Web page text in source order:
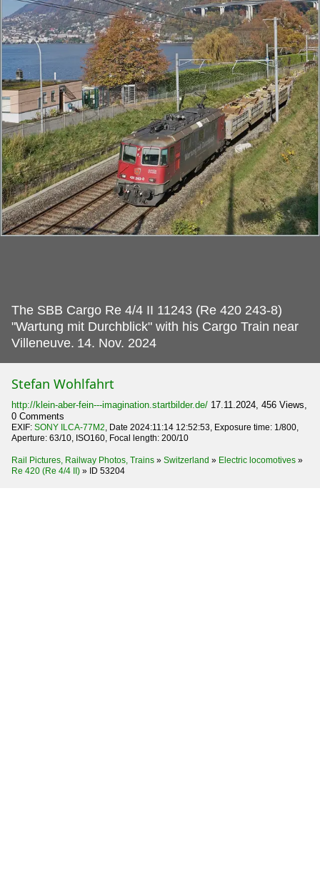
The SBB Cargo Re 4/4 II 11243 (Re 420 243-8)
"Wartung mit Durchblick" with his Cargo Train near
Villeneuve. 14. Nov. 2024
Stefan Wohlfahrt
http://klein-aber-fein---imagination.startbilder.de/ 17.11.2024, 456 Views,
0 Comments
EXIF: SONY ILCA-77M2 , Date 2024:11:14 12:52:53, Exposure time: 1/800,
Aperture: 63/10, ISO160, Focal length: 200/10
Rail Pictures, Railway Photos, Trains » Switzerland » Electric locomotives »
Re 420 (Re 4/4 II) » ID 53204